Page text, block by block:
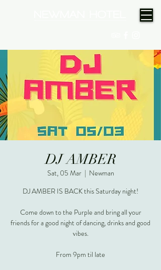
DJ AMBER
Sat, 05 Mar
  |
Newman
DJ AMBER IS BACK this Saturday night!
Come down to the Purple and bring all your
friends for a good night of dancing, drinks and good
vibes.
From 9pm til late